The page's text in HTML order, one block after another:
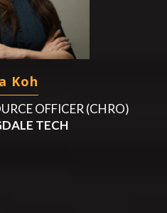
Koh
OFFICER (CHRO)
TECH